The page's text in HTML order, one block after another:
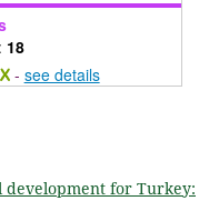
18
- see details
development for Turkey: